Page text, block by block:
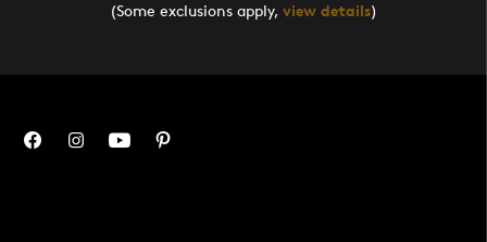
(Some exclusions apply, view details)